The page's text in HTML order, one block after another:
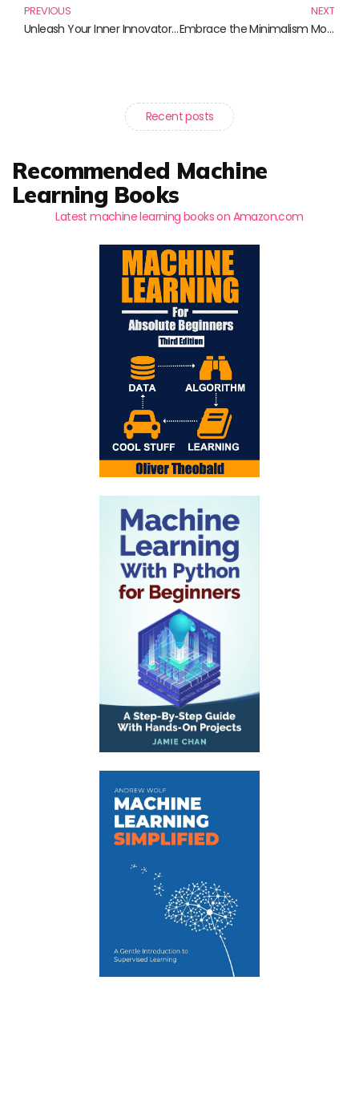
PREVIOUS
Unleash Your Inner Innovator: Books for Creativity Enhancement
NEXT
Embrace the Minimalism Movement: Essential Reads for a Simpler Life
Recent posts
Recommended Machine
Learning Books
Latest machine learning books on Amazon.com